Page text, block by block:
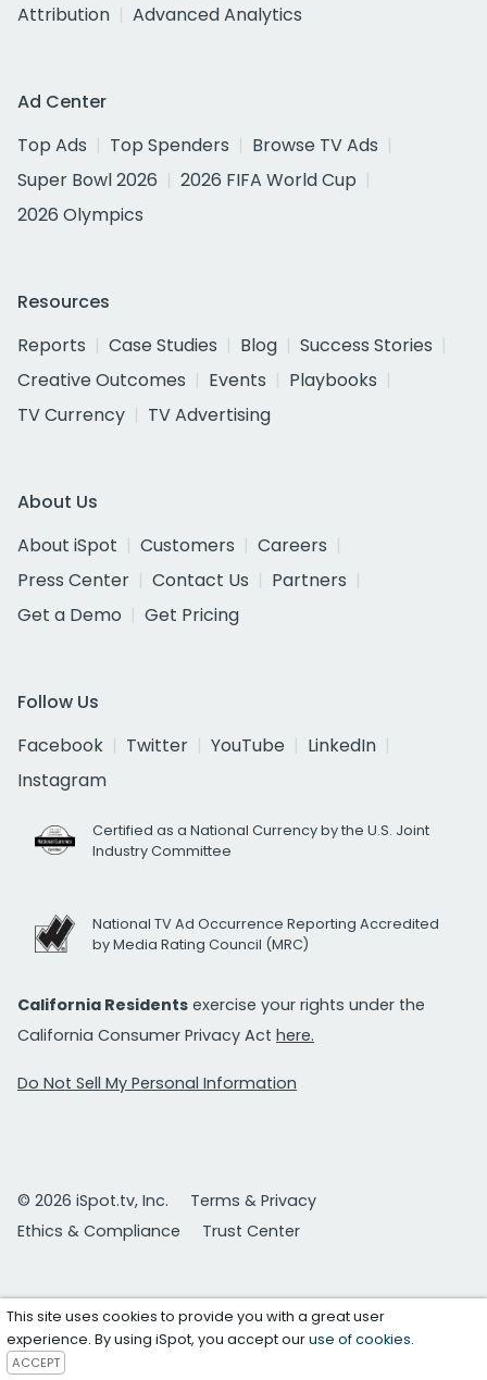
Attribution
Advanced Analytics
Ad Center
Top Ads
Top Spenders
Browse TV Ads
Super Bowl 2026
2026 FIFA World Cup
2026 Olympics
Resources
Reports
Case Studies Blog
Success Stories
Creative Outcomes
Events
Playbooks
TV Currency
TV Advertising
About Us
About iSpot
Customers
Careers
Press Center
Contact Us
Partners
Get a Demo
Get Pricing
Follow Us
Facebook
Twitter YouTube
LinkedIn
Instagram
Certified as a National Currency by the U.S. Joint
Industry Committee
National TV Ad Occurrence Reporting Accredited
by Media Rating Council (MRC)
California Residents exercise your rights under the
California Consumer Privacy Act here.
Do Not Sell My Personal Information
© 2026 iSpot.tv, Inc.
Terms & Privacy
Ethics & Compliance
Trust Center
This site uses cookies to provide you with a great user
experience. By using iSpot, you accept ouruse of cookies.
ACCEPT